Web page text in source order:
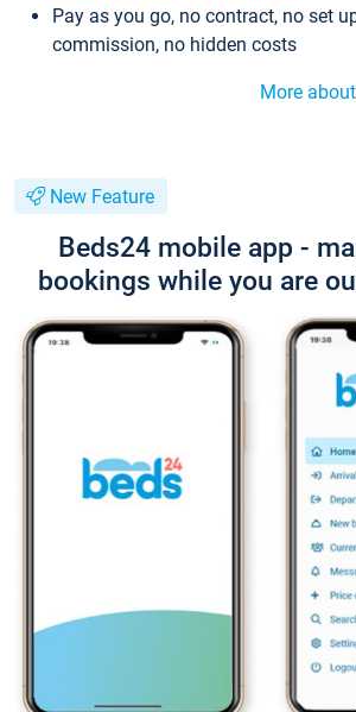
Pay as you go, no contract, no set
commission, no hidden costs
More
New Feature
Beds24 mobile app -
bookings while you are